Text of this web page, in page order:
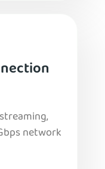
network